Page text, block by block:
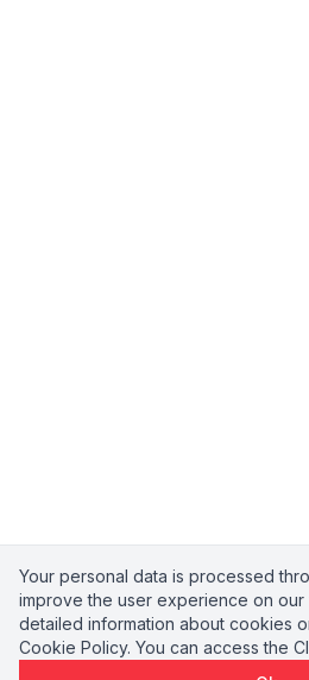
Your personal data is processed
improve the user experience on our
detailed information about cookies
Cookie Policy. You can access the